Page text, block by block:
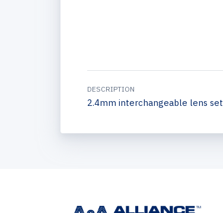
DESCRIPTION
2.4mm interchangeable lens set